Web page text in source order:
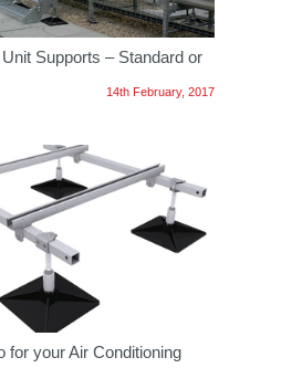
Supports – Standard or
14th February, 2017
for your Air Conditioning